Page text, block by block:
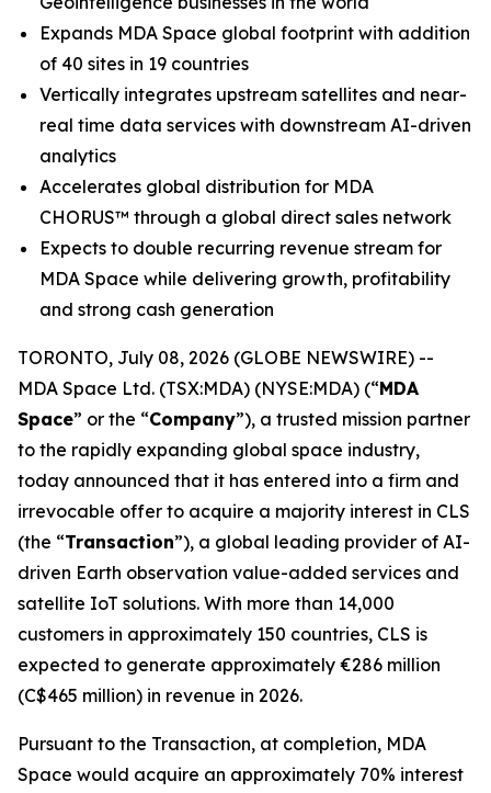
Expands MDA Space global footprint with addition
of 40 sites in 19 countries
Vertically integrates upstream satellites and near-
real time data services with downstream AI-driven
analytics
Accelerates global distribution for MDA
CHORUS™ through a global direct sales network
Expects to double recurring revenue stream for
MDA Space while delivering growth, profitability
and strong cash generation
TORONTO, July 08, 2026 (GLOBE NEWSWIRE) --
MDA Space Ltd. (TSX:MDA) (NYSE:MDA) (“MDA
Space” or the “Company”), a trusted mission partner
to the rapidly expanding global space industry,
today announced that it has entered into a firm and
irrevocable offer to acquire a majority interest in CLS
(the “Transaction”), a global leading provider of AI-
driven Earth observation value-added services and
satellite IoT solutions. With more than 14,000
customers in approximately 150 countries, CLS is
expected to generate approximately €286 million
(C$465 million) in revenue in 2026.
Pursuant to the Transaction, at completion, MDA
Space would acquire an approximately 70% interest